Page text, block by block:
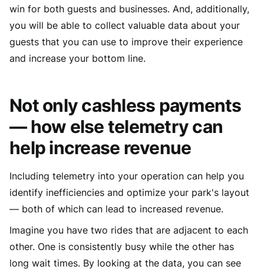
win for both guests and businesses. And, additionally,
you will be able to collect valuable data about your
guests that you can use to improve their experience
and increase your bottom line.
Not only cashless payments
— how else telemetry can
help increase revenue
Including telemetry into your operation can help you
identify inefficiencies and optimize your park's layout
— both of which can lead to increased revenue.
Imagine you have two rides that are adjacent to each
other. One is consistently busy while the other has
long wait times. By looking at the data, you can see